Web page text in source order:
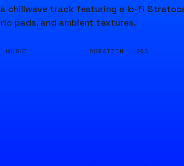
a chillwave track featuring a lo-fi
pads, and ambient textures.
MUSIC DURATION · 20S